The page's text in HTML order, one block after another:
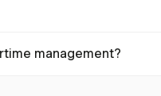
different rates for
various work scenarios.
management?